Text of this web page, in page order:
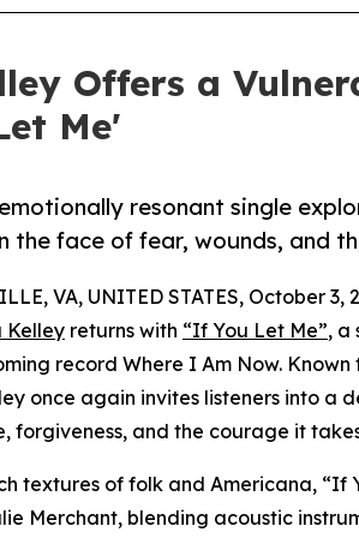
Offers a
Me'
resonant single
the face of fear, wounds, and
VA, UNITED STATES, October 3,
Kelley returns with “If You Let Me”, a
record Where I Am Now.
once again invites listeners into a
forgiveness, and the courage it
textures of folk and Americana, “If
Merchant, blending acoustic